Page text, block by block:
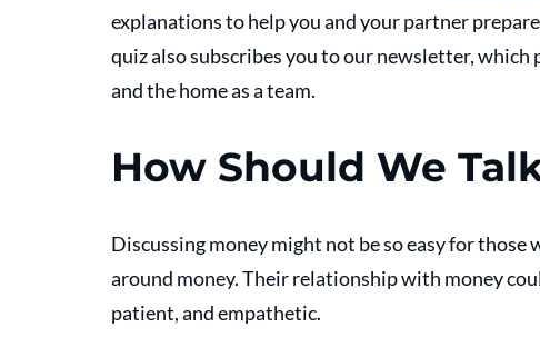
explanations to help you and your partner
quiz also subscribes you to our newsletter,
and the home as a team.
How Should We
Discussing money might not be so easy for those
around money. Their relationship with money
patient, and empathetic.